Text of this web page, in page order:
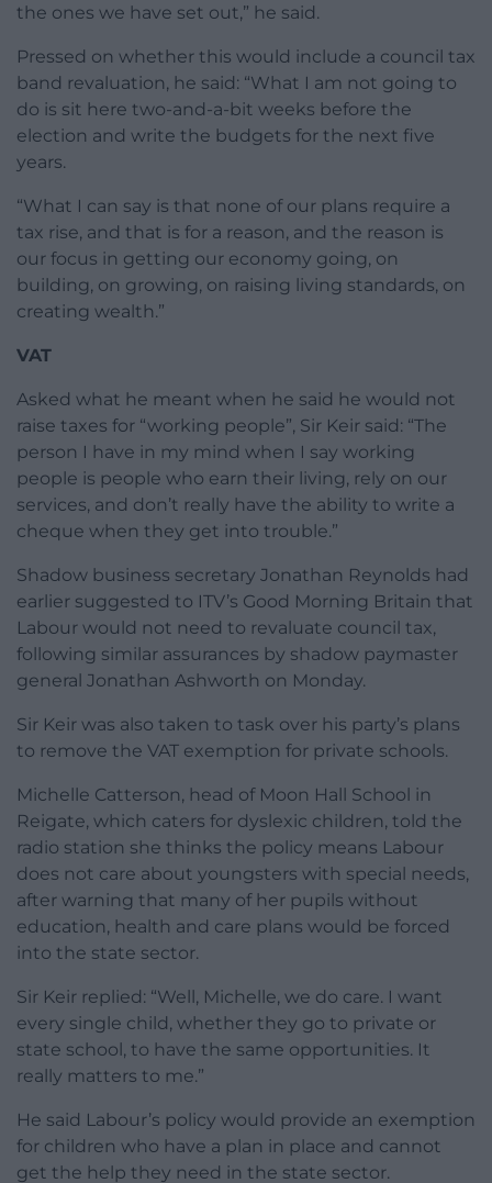
the ones we have set out,” he said.
Pressed on whether this would include a council tax
band revaluation, he said: “What I am not going to
do is sit here two-and-a-bit weeks before the
election and write the budgets for the next five
years.
“What I can say is that none of our plans require a
tax rise, and that is for a reason, and the reason is
our focus in getting our economy going, on
building, on growing, on raising living standards, on
creating wealth.”
VAT
Asked what he meant when he said he would not
raise taxes for “working people”, Sir Keir said: “The
person I have in my mind when I say working
people is people who earn their living, rely on our
services, and don’t really have the ability to write a
cheque when they get into trouble.”
Shadow business secretary Jonathan Reynolds had
earlier suggested to ITV’s Good Morning Britain that
Labour would not need to revaluate council tax,
following similar assurances by shadow paymaster
general Jonathan Ashworth on Monday.
Sir Keir was also taken to task over his party’s plans
to remove the VAT exemption for private schools.
Michelle Catterson, head of Moon Hall School in
Reigate, which caters for dyslexic children, told the
radio station she thinks the policy means Labour
does not care about youngsters with special needs,
after warning that many of her pupils without
education, health and care plans would be forced
into the state sector.
Sir Keir replied: “Well, Michelle, we do care. I want
every single child, whether they go to private or
state school, to have the same opportunities. It
really matters to me.”
He said Labour’s policy would provide an exemption
for children who have a plan in place and cannot
get the help they need in the state sector.